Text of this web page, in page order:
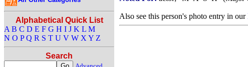
Alphabetical Quick List
A B C D E F G H I J K L M
N O P Q R S T U V W X Y Z
Search
Also see this person's photo entry in our